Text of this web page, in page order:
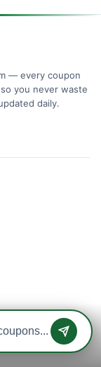
— every coupon
you never waste
daily.